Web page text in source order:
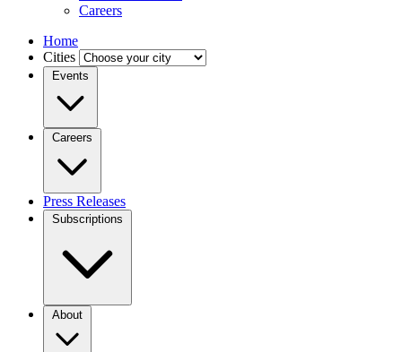
Careers
Home
Cities
Events
Careers
Press Releases
Subscriptions
About